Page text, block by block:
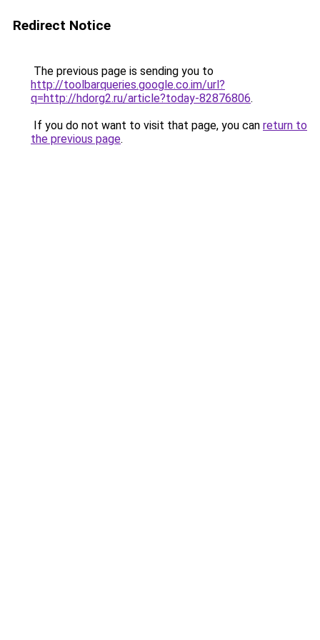
Redirect Notice
The previous page is sending you to
http://toolbarqueries.google.co.im/url?
q=http://hdorg2.ru/article?today-82876806.
If you do not want to visit that page, you can return to
the previous page.